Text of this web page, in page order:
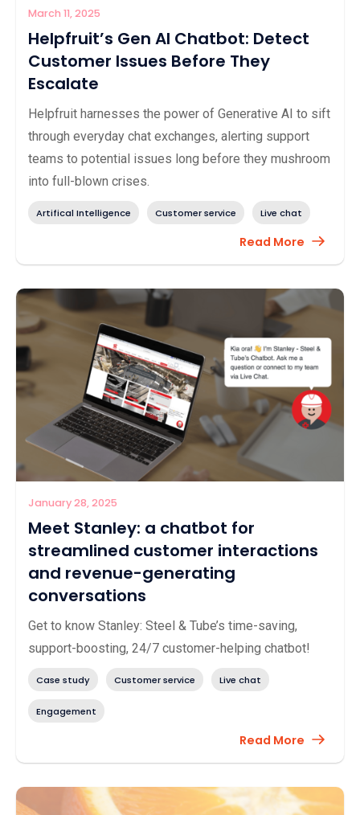
March 11, 2025
Helpfruit’s Gen AI Chatbot: Detect
Customer Issues Before They
Escalate
Helpfruit harnesses the power of Generative AI to sift
through everyday chat exchanges, alerting support
teams to potential issues long before they mushroom
into full-blown crises.
Artifical Intelligence Customer service Live chat
Read More
January 28, 2025
Meet Stanley: a chatbot for
streamlined customer interactions
and revenue-generating
conversations
Get to know Stanley: Steel & Tube’s time-saving,
support-boosting, 24/7 customer-helping chatbot!
Case study Customer service Live chat
Engagement
Read More